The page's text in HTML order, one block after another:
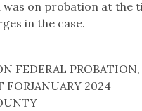
on probation at the
in the case.
FEDERAL PROBATION,
FORJANUARY 2024